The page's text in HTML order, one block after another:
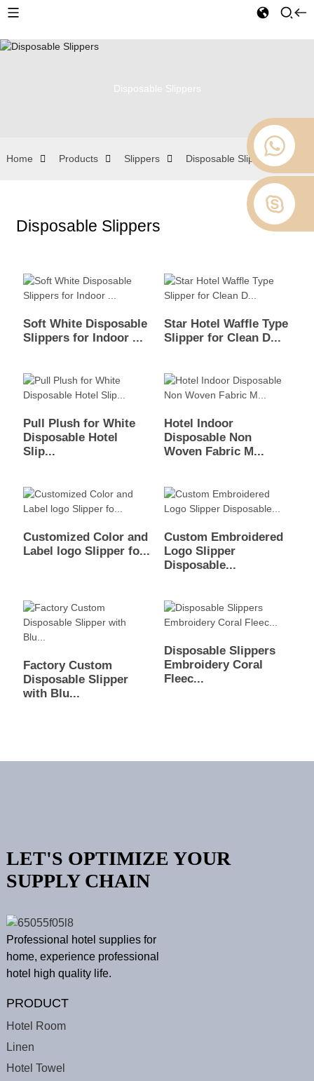
Disposable Slippers
Home Products Slippers Disposable Slippers
Disposable Slippers
Soft White Disposable
Slippers for Indoor ...
Star Hotel Waffle Type
Slipper for Clean D...
Pull Plush for White
Disposable Hotel
Slip...
Hotel Indoor
Disposable Non
Woven Fabric M...
Customized Color and
Label logo Slipper fo...
Custom Embroidered
Logo Slipper
Disposable...
Factory Custom
Disposable Slipper
with Blu...
Disposable Slippers
Embroidery Coral
Fleec...
LET'S OPTIMIZE YOUR
SUPPLY CHAIN
Professional hotel supplies for
home, experience professional
hotel high quality life.
PRODUCT
Hotel Room
Linen
Hotel Towel